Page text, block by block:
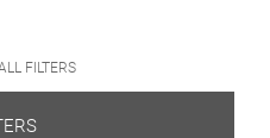
FILTERS